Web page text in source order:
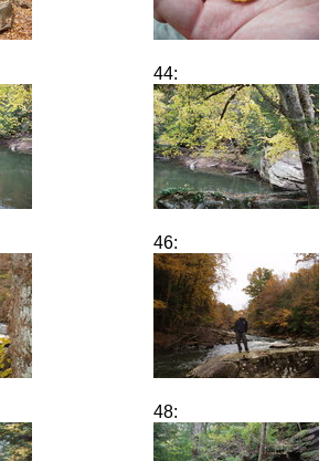
44:
46:
48: